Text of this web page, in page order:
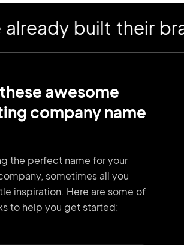
built their brand
awesome
company name
the perfect name for your
sometimes all you
inspiration. Here are some of
to help you get started: